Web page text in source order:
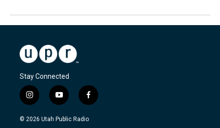
Stay Connected
i
n
s
y
o
u
f
a
c
© 2026 Utah Public Radio